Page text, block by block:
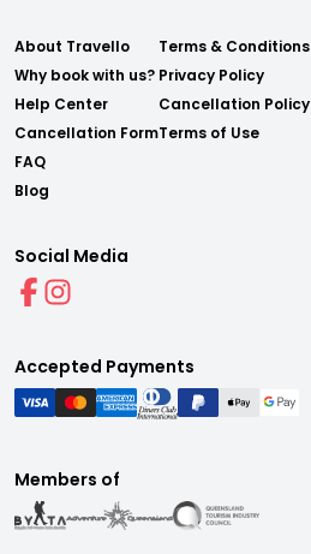
About Travello
Why book with us?
Help Center
Cancellation Form
FAQ
Blog
Terms & Conditions
Privacy Policy
Cancellation Policy
Terms of Use
Social Media
Accepted Payments
Members of